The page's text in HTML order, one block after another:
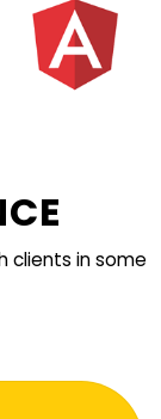
clients in some